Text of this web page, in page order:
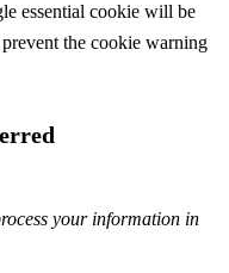
essential cookie will be
the cookie warning
your information in